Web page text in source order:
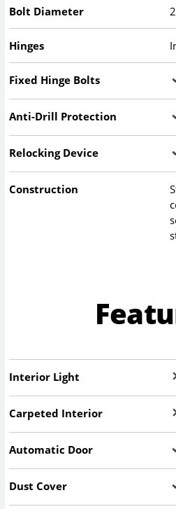
Bolt Diameter
Hinges
Fixed Hinge Bolts
Anti-Drill Protection
Relocking Device
Construction
Interior Light
Carpeted Interior
Automatic Door
Dust Cover